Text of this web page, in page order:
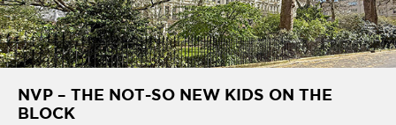
NVP – THE NOT-SO NEW KIDS ON THE
BLOCK